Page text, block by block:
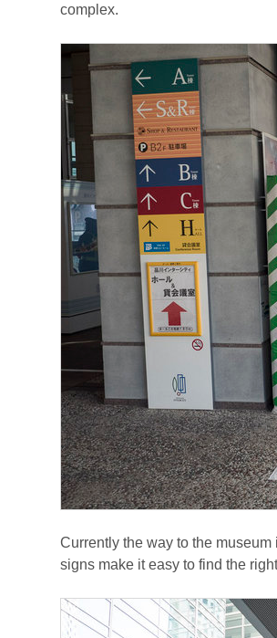
complex.
Currently the way to the
signs make it easy to find the